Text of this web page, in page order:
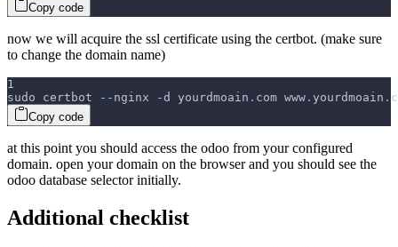
Copy code
now we will acquire the ssl certificate using the certbot. (make sure
to change the domain name)
1
sudo certbot
-- nginx -d yourdmoain . com www . yourdmoain .
Copy code
at this point you should access the odoo from your configured
domain. open your domain on the browser and you should see the
odoo database selector initially.
Additional checklist